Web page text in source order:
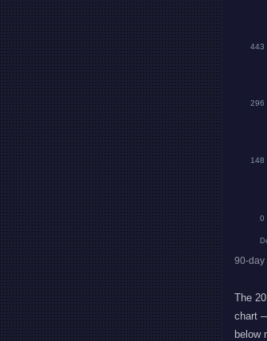
0
148
296
443
90-day
The
chart
below